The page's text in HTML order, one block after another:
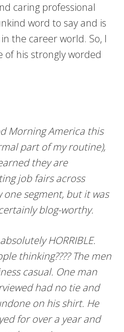
caring professional
word to say and is
the career world. So, I
of his strongly worded
Morning America this
part of my routine),
they are
job fairs across
segment, but it was
blog-worthy.
HORRIBLE.
thinking???? The men
ss casual. One man
had no tie and
on his shirt. He
for over a year and